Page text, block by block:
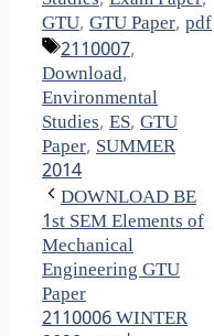
GTU, GTU Paper, pdf
Tags
2110007,
Download,
Environmental
Studies, ES, GTU
Paper, SUMMER
2014
DOWNLOAD BE
1st SEM Elements of
Mechanical
Engineering GTU
Paper
2110006 WINTER